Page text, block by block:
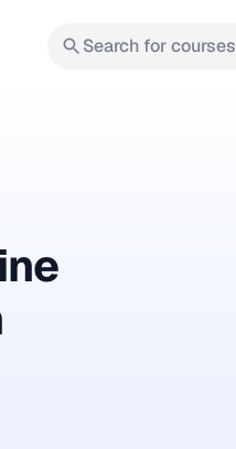
Search for courses